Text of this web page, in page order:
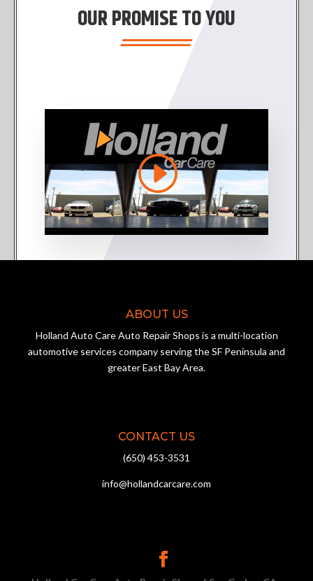
OUR PROMISE TO YOU
ABOUT US
Holland Auto Care Auto Repair Shops is a multi-location
automotive services company serving the SF Peninsula and
greater East Bay Area.
CONTACT US
(650) 453-3531
info@hollandcarcare.com